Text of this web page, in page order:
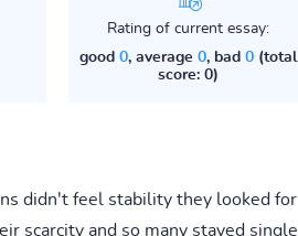
Rating of current essay:
good 0, average 0, bad 0(total
score: 0)
didn't feel stability they looked for
scarcity and so many stayed single.